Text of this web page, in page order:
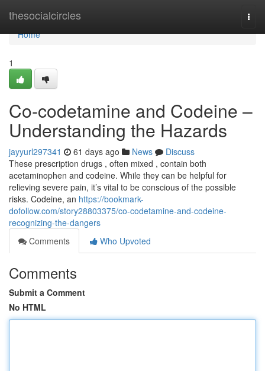
thesocialcircles
Home
Home
1
Co-codetamine and Codeine –
Understanding the Hazards
jayyurl297341 61 days ago News
Discuss
These prescription drugs , often mixed , contain both
acetaminophen and codeine. While they can be helpful for
relieving severe pain, it’s vital to be conscious of the possible
risks. Codeine, an https://bookmark-
dofollow.com/story28803375/co-codetamine-and-codeine-
recognizing-the-dangers
Comments
Who Upvoted
Comments
Submit a Comment
No HTML